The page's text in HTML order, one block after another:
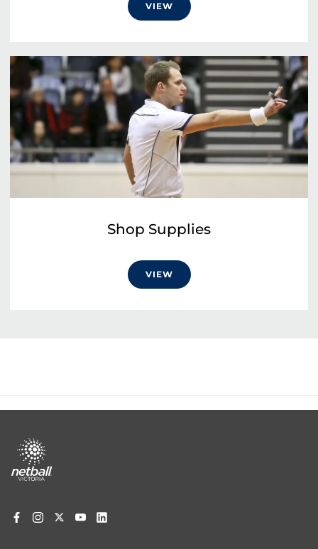
VIEW
Shop Supplies
VIEW
Footer
menu